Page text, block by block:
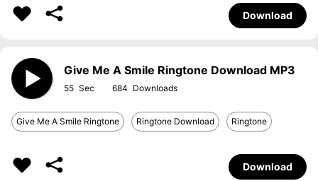
Download
Give Me A Smile Ringtone Download MP3
55 684
Give Me A Smile Ringtone Ringtone Download Ringtone
Download